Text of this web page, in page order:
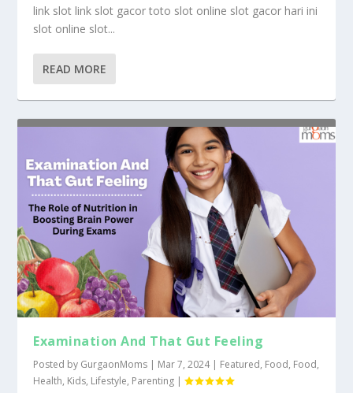
link slot link slot gacor toto slot online slot gacor hari ini
slot online slot...
READ MORE
Examination And That Gut Feeling
Posted by GurgaonMoms | Mar 7, 2024| Featured, Food, Food,
Health, Kids, Lifestyle, Parenting |